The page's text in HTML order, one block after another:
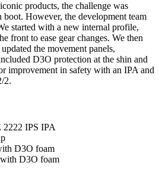
products, the challenge was
However, the development team
started with a new internal profile,
front to ease gear changes. We then
the movement panels,
D3O protection at the shin and
improvement in safety with an IPA and
2.
2222 IPS IPA
D3O foam
D3O foam